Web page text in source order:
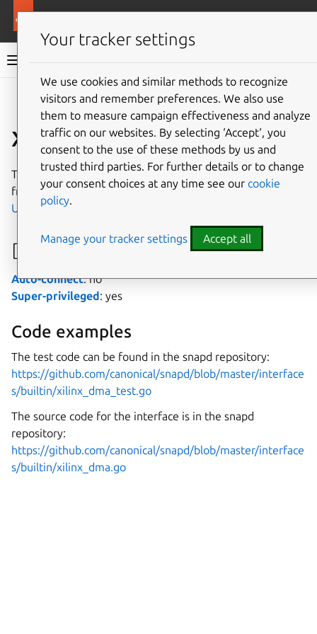
Snap documentation
Give feedback
xilinx-dma interface
The xilinx-dmainterface allows access toXilinxDMA IP
from a connectedPCIe cardon a device typically running
Ubuntu Core
Developer details
Auto-connect: no
Super-privileged: yes
Code examples
The test code can be found in the snapd repository:
https://github.com/canonical/snapd/blob/master/interface
s/builtin/xilinx_dma_test.go
The source code for the interface is in the snapd
repository:
https://github.com/canonical/snapd/blob/master/interface
s/builtin/xilinx_dma.go
Your tracker settings
We use cookies and similar methods to recognize
visitors and remember preferences. We also use
them to measure campaign effectiveness and analyze
traffic on our websites. By selecting ‘Accept‘, you
consent to the use of these methods by us and
trusted third parties. For further details or to change
your consent choices at any time see our cookie
policy.
Manage your tracker settings Accept all